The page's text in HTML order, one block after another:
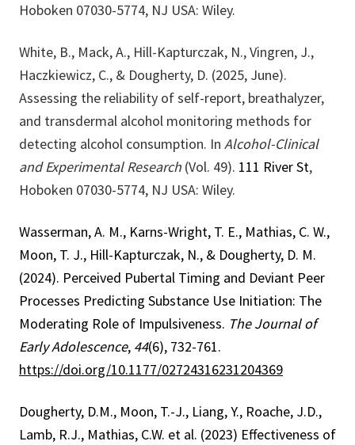
Hoboken 07030-5774, NJ USA: Wiley.
White, B., Mack, A., Hill-Kapturczak, N., Vingren, J.,
Haczkiewicz, C., & Dougherty, D. (2025, June).
Assessing the reliability of self-report, breathalyzer,
and transdermal alcohol monitoring methods for
detecting alcohol consumption. In Alcohol-Clinical
and Experimental Research (Vol. 49). 111 River St,
Hoboken 07030-5774, NJ USA: Wiley.
Wasserman, A. M., Karns-Wright, T. E., Mathias, C. W.,
Moon, T. J., Hill-Kapturczak, N., & Dougherty, D. M.
(2024). Perceived Pubertal Timing and Deviant Peer
Processes Predicting Substance Use Initiation: The
Moderating Role of Impulsiveness. The Journal of
Early Adolescence, 44(6), 732-761.
https://doi.org/10.1177/02724316231204369
Dougherty, D.M., Moon, T.-J., Liang, Y., Roache, J.D.,
Lamb, R.J., Mathias, C.W. et al. (2023) Effectiveness of